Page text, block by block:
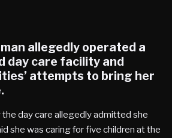
allegedly operated a
day care facility and
attempts to bring her
day care allegedly admitted she
she was caring for five children at the